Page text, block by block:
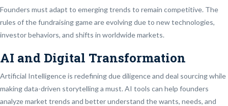
Founders must adapt to emerging trends to remain competitive. The
rules of the fundraising game are evolving due to new technologies,
investor behaviors, and shifts in worldwide markets.
AI and Digital Transformation
Artificial Intelligence is redefining due diligence and deal sourcing while
making data-driven storytelling a must. AI tools can help founders
analyze market trends and better understand the wants, needs, and